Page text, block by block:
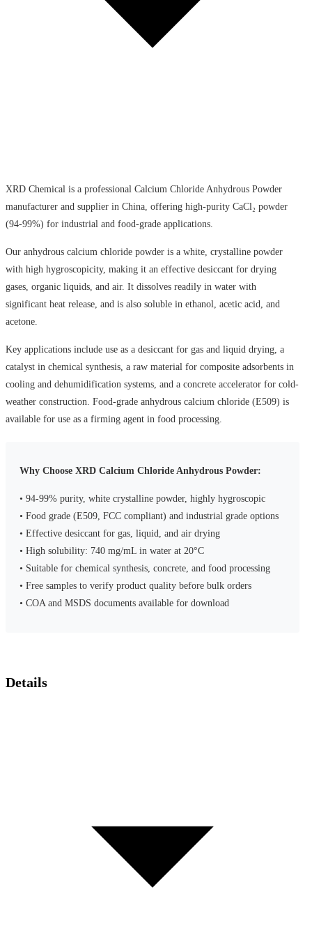
XRD Chemical is a professional Calcium Chloride Anhydrous Powder
manufacturer and supplier in China, offering high-purity CaCl₂ powder
(94-99%) for industrial and food-grade applications.
Our anhydrous calcium chloride powder is a white, crystalline powder
with high hygroscopicity, making it an effective desiccant for drying
gases, organic liquids, and air. It dissolves readily in water with
significant heat release, and is also soluble in ethanol, acetic acid, and
acetone.
Key applications include use as a desiccant for gas and liquid drying, a
catalyst in chemical synthesis, a raw material for composite adsorbents in
cooling and dehumidification systems, and a concrete accelerator for cold-
weather construction. Food-grade anhydrous calcium chloride (E509) is
available for use as a firming agent in food processing.
Why Choose XRD Calcium Chloride Anhydrous Powder:
• 94-99% purity, white crystalline powder, highly hygroscopic
• Food grade (E509, FCC compliant) and industrial grade options
• Effective desiccant for gas, liquid, and air drying
• High solubility: 740 mg/mL in water at 20°C
• Suitable for chemical synthesis, concrete, and food processing
• Free samples to verify product quality before bulk orders
• COA and MSDS documents available for download
Details